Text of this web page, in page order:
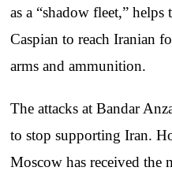
as a “shadow fleet,” helps
Caspian to reach Iranian
arms and ammunition.
The attacks at Bandar
to stop supporting Iran.
Moscow has received the